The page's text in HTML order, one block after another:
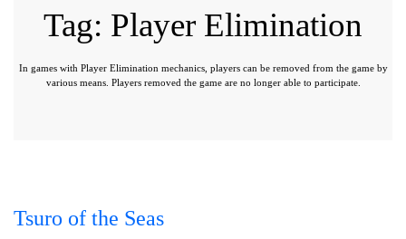
Tag: Player Elimination
In games with Player Elimination mechanics, players can be removed from the game by
various means. Players removed the game are no longer able to participate.
Tsuro of the Seas